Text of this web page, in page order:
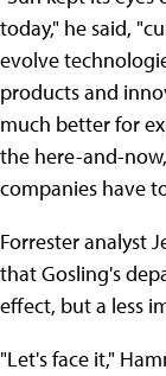
today," he said,
evolve
products and
much better for
the here-and-
companies have
Forrester analyst
that Gosling's
effect, but a less
"Let's face it,"